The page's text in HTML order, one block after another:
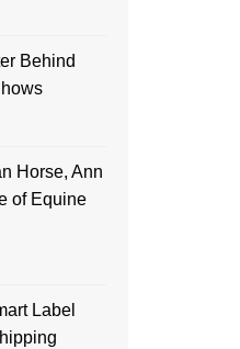
Behind
Horse, Ann
of Equine
Label